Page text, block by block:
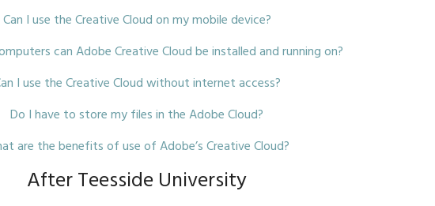
Can I use the Creative Cloud on my mobile device?
can Adobe Creative Cloud be installed and running on?
I use the Creative Cloud without internet access?
Do I have to store my files in the Adobe Cloud?
are the benefits of use of Adobe’s Creative Cloud?
After Teesside University